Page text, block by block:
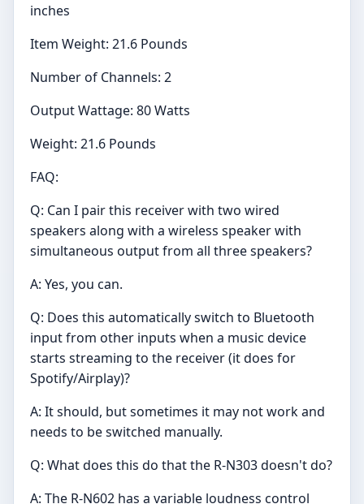
inches
Item Weight: 21.6 Pounds
Number of Channels: 2
Output Wattage: 80 Watts
Weight: 21.6 Pounds
FAQ:
Q: Can I pair this receiver with two wired
speakers along with a wireless speaker with
simultaneous output from all three speakers?
A: Yes, you can.
Q: Does this automatically switch to Bluetooth
input from other inputs when a music device
starts streaming to the receiver (it does for
Spotify/Airplay)?
A: It should, but sometimes it may not work and
needs to be switched manually.
Q: What does this do that the R-N303 doesn't do?
A: The R-N602 has a variable loudness control